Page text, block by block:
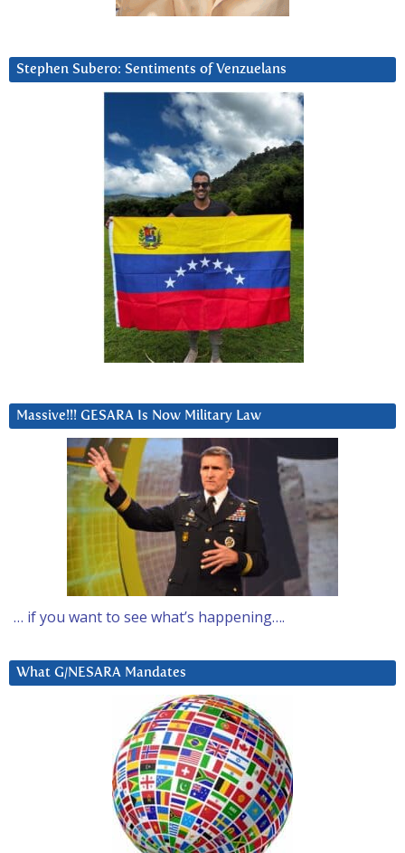
Stephen Subero: Sentiments of Venzuelans
Massive!!! GESARA Is Now Military Law
… if you want to see what’s happening….
What G/NESARA Mandates